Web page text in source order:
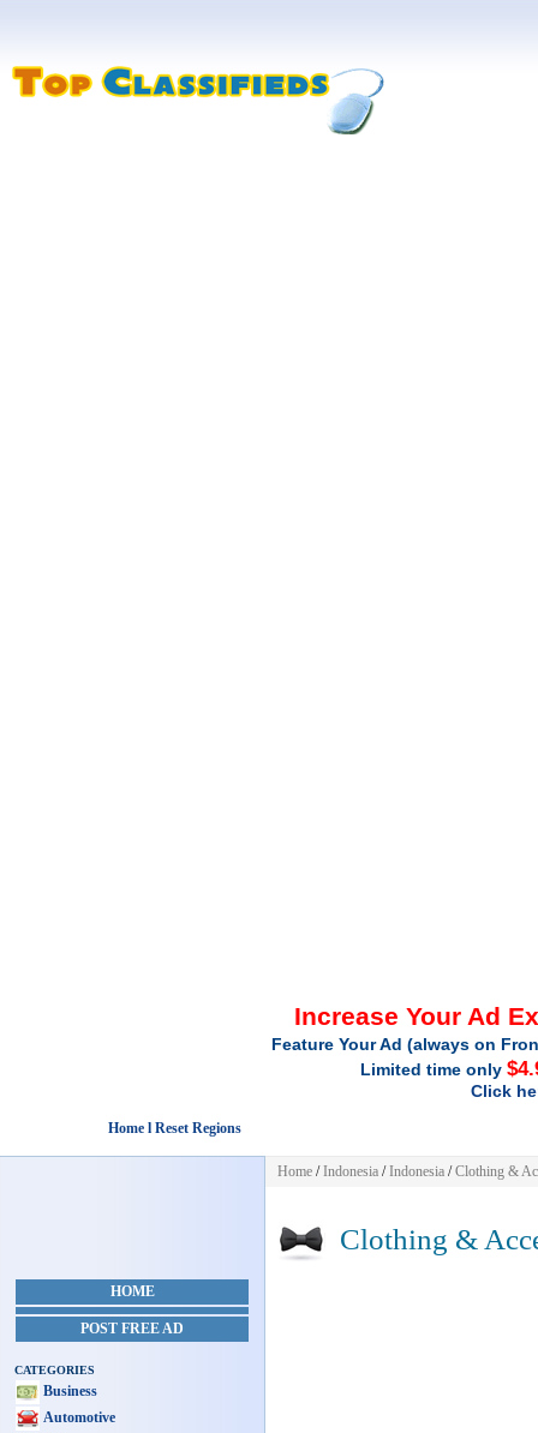
Increase Your Ad
Feature Your Ad (always on
Limited time only
Click
Home l Reset Regions
HOME
POST FREE AD
CATEGORIES
Business
Automotive
Home /Indonesia /Indonesia /Clothing &
Clothing &